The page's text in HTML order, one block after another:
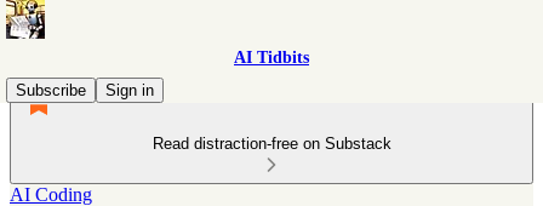
AI Tidbits
Subscribe
Sign in
Read distraction-free on Substack
AI Coding